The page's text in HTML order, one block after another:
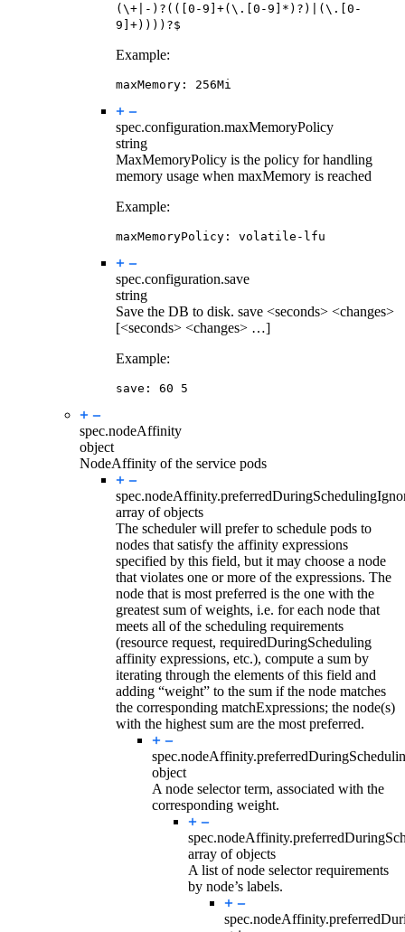
(\+|-)?(([0-9]+(\.[0-9]*)?)|(\.[0-
9]+))))?$
Example:
maxMemory : 256Mi
spec.configuration.maxMemoryPolicy
string
MaxMemoryPolicy is the policy for handling
memory usage when maxMemory is reached
Example:
maxMemoryPolicy : volatile-lfu
spec.configuration.save
string
Save the DB to disk. save <seconds> <changes>
[<seconds> <changes> …]
Example:
save : 60 5
spec.nodeAffinity
object
NodeAffinity of the service pods
spec.nodeAffinity.
array of objects
The scheduler will prefer to schedule pods to
nodes that satisfy the affinity expressions
specified by this field, but it may choose a node
that violates one or more of the expressions. The
node that is most preferred is the one with the
greatest sum of weights, i.e. for each node that
meets all of the scheduling requirements
(resource request, requiredDuringScheduling
affinity expressions, etc.), compute a sum by
iterating through the elements of this field and
adding “weight” to the sum if the node matches
the corresponding matchExpressions; the node(s)
with the highest sum are the most preferred.
object
A node selector term, associated with the
corresponding weight.
array of objects
A list of node selector requirements
by node’s labels.